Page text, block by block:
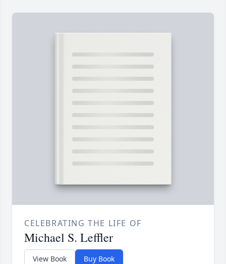
CELEBRATING THE LIFE OF
Michael S. Leffler
View Book Buy Book